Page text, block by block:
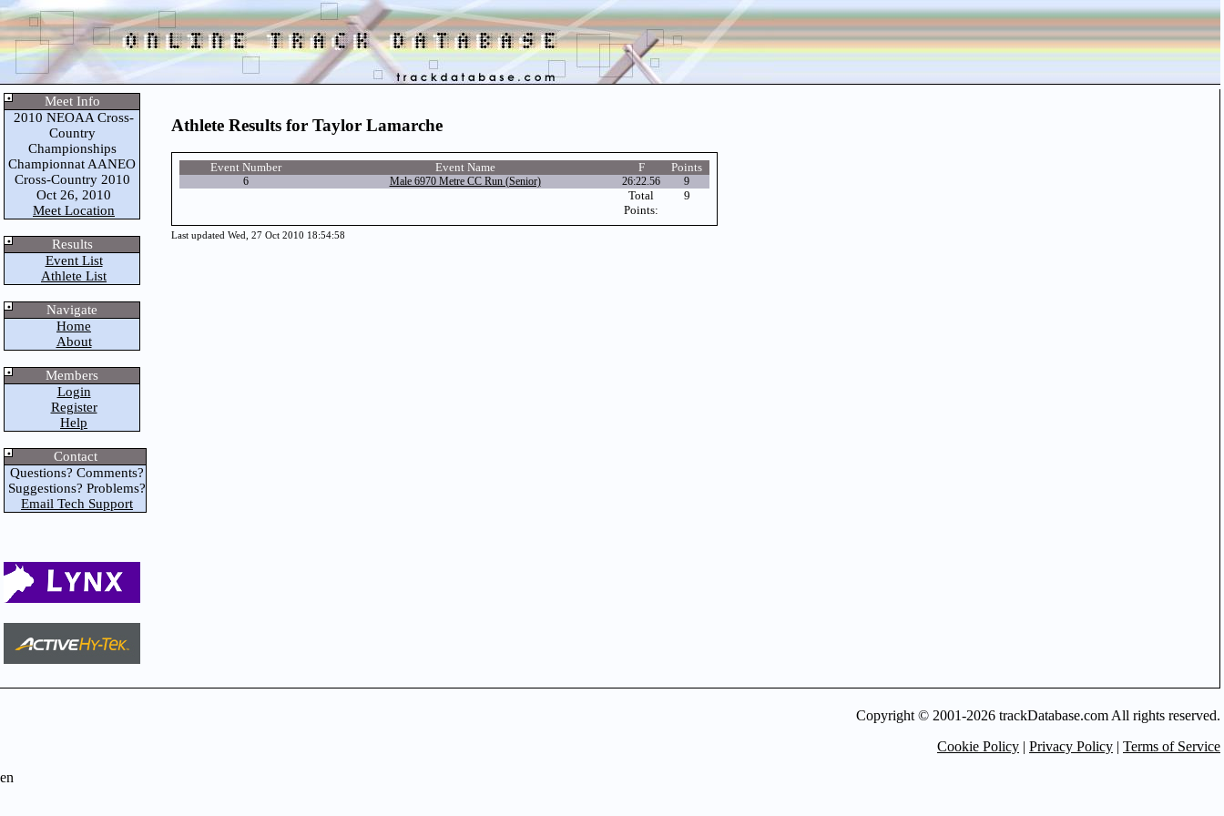
Meet Info
2010 NEOAA Cross-
Country
Championships
Championnat AANEO
Cross-Country 2010
Oct 26, 2010
Meet Location
Results
Event List
Athlete List
Navigate
Home
About
Members
Login
Register
Help
Contact
Questions? Comments?
Suggestions? Problems?
Email Tech Support
Athlete Results for Taylor Lamarche
Event Number Event Name F Points
6 Male 6970 Metre CC Run (Senior) 26:22.56 9
Total
Points:
9
Last updated Wed, 27 Oct 2010 18:54:58
Copyright © 2001-2026 trackDatabase.com All rights reserved.
Cookie Policy | Privacy Policy | Terms of Service
en